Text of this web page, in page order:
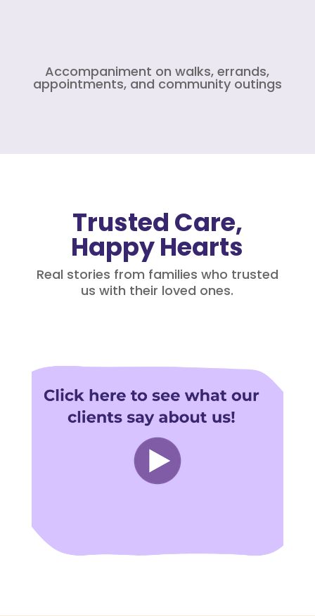
Accompaniment on walks, errands,
appointments, and community outings
Trusted Care,
Happy Hearts
Real stories from families who trusted
us with their loved ones.